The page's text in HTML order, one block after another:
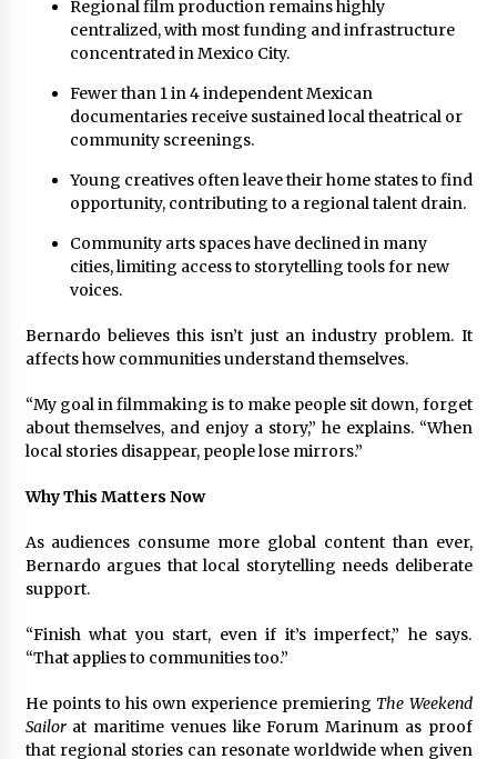
Regional film production remains highly
centralized, with most funding and infrastructure
concentrated in Mexico City.
Fewer than 1 in 4 independent Mexican
documentaries receive sustained local theatrical or
community screenings.
Young creatives often leave their home states to find
opportunity, contributing to a regional talent drain.
Community arts spaces have declined in many
cities, limiting access to storytelling tools for new
voices.
Bernardo believes this isn’t just an industry problem. It
affects how communities understand themselves.
“My goal in filmmaking is to make people sit down, forget
about themselves, and enjoy a story,” he explains. “When
local stories disappear, people lose mirrors.”
Why This Matters Now
As audiences consume more global content than ever,
Bernardo argues that local storytelling needs deliberate
support.
“Finish what you start, even if it’s imperfect,” he says.
“That applies to communities too.”
He points to his own experience premiering The Weekend
Sailorat maritime venues like Forum Marinum as proof
that regional stories can resonate worldwide when given